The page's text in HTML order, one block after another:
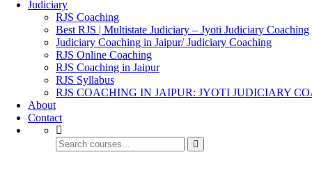
Judiciary
RJS Coaching
Best RJS | Multistate Judiciary – Jyoti Judiciary Coaching
Judiciary Coaching in Jaipur/ Judiciary Coaching
RJS Online Coaching
RJS Coaching in Jaipur
RJS Syllabus
RJS COACHING IN JAIPUR: JYOTI JUDICIARY
About
Contact